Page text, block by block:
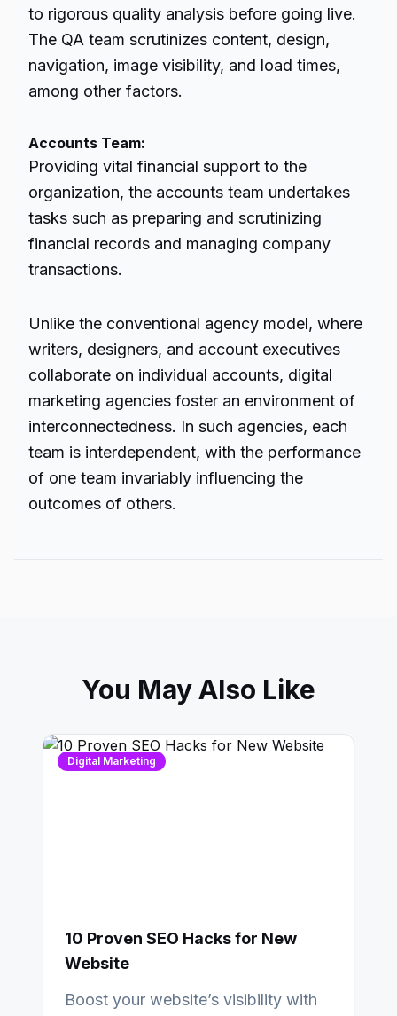
to rigorous quality analysis before going live.
The QA team scrutinizes content, design,
navigation, image visibility, and load times,
among other factors.
Accounts Team:
Providing vital financial support to the
organization, the accounts team undertakes
tasks such as preparing and scrutinizing
financial records and managing company
transactions.
Unlike the conventional agency model, where
writers, designers, and account executives
collaborate on individual accounts, digital
marketing agencies foster an environment of
interconnectedness. In such agencies, each
team is interdependent, with the performance
of one team invariably influencing the
outcomes of others.
You May Also Like
Digital Marketing
10 Proven SEO Hacks for New
Website
Boost your website’s visibility with